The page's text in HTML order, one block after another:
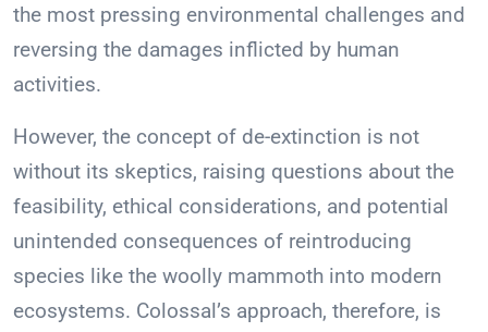
the most pressing environmental challenges and
reversing the damages inflicted by human
activities.
However, the concept of de-extinction is not
without its skeptics, raising questions about the
feasibility, ethical considerations, and potential
unintended consequences of reintroducing
species like the woolly mammoth into modern
ecosystems. Colossal’s approach, therefore, is